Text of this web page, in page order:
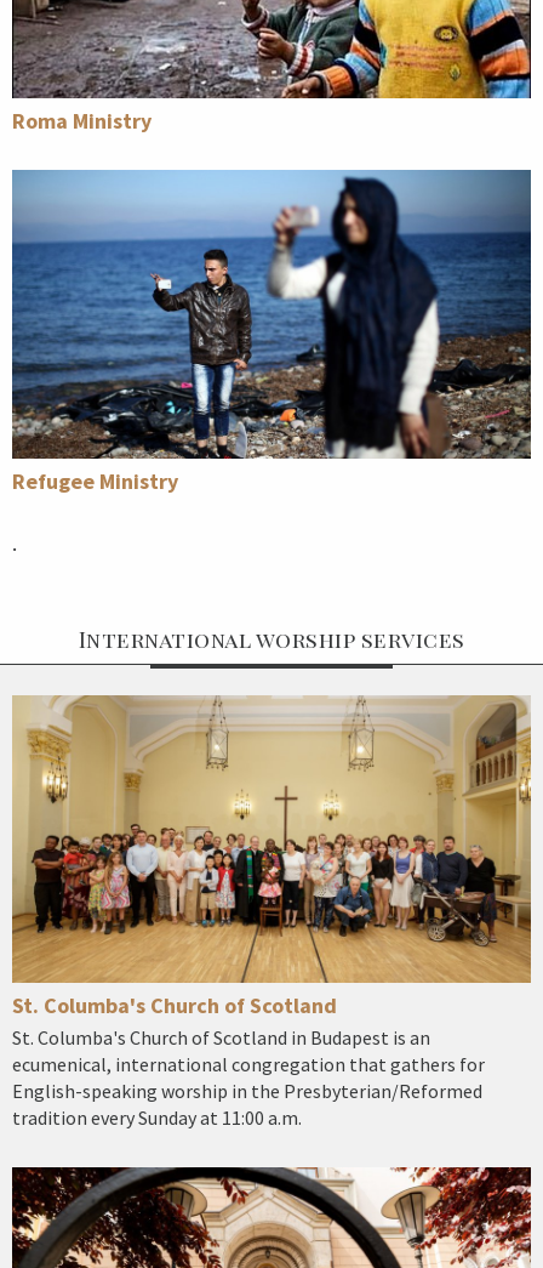
Roma Ministry
Refugee Ministry
.
International worship services
St. Columba's Church of Scotland
St. Columba's Church of Scotland in Budapest is an
ecumenical, international congregation that gathers for
English-speaking worship in the Presbyterian/Reformed
tradition every Sunday at 11:00 a.m.